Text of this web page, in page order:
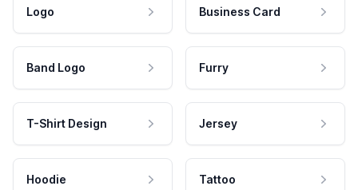
Logo Business Card
Band Logo Furry
T-Shirt Design Jersey
Hoodie Tattoo